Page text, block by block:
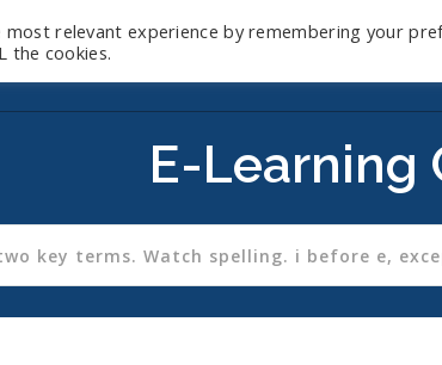
E-Learning
relevant experience by remembering your
the cookies.